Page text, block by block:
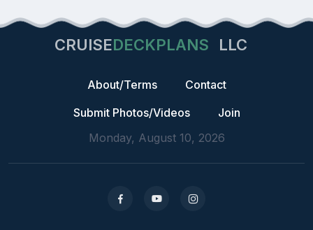
CRUISEDECKPLANS LLC
About/Terms
Contact
Submit Photos/Videos
Join
Monday, August 10, 2026